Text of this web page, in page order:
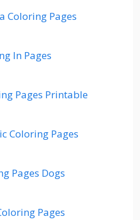
Coloring Pages
In Pages
Pages Printable
Coloring Pages
Pages Dogs
Pages